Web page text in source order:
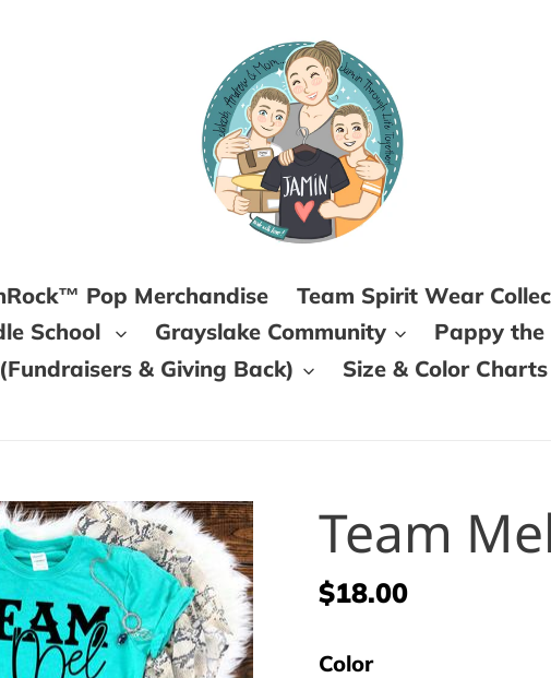
Pop Merchandise Team Spirit Wear
School
Grayslake Community
Pappy the
& Giving Back)
Size & Color Charts
Team
Regular
$18.00
Color